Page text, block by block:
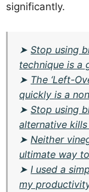
significantly.
➤Stop using
technique is a
➤ The ‘Left-
quickly is a
➤Stop using
alternative
➤Neither
ultimate way
➤I used a
my